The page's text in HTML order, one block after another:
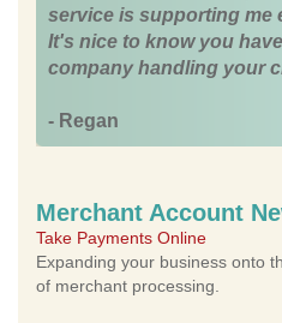
service is supporting me
It's nice to know you
company handling your
- Regan
Merchant Account
Take Payments Online
Expanding your business onto
of merchant processing.